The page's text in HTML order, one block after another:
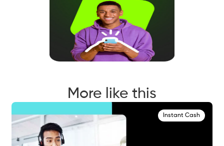
More like this
Instant Cash